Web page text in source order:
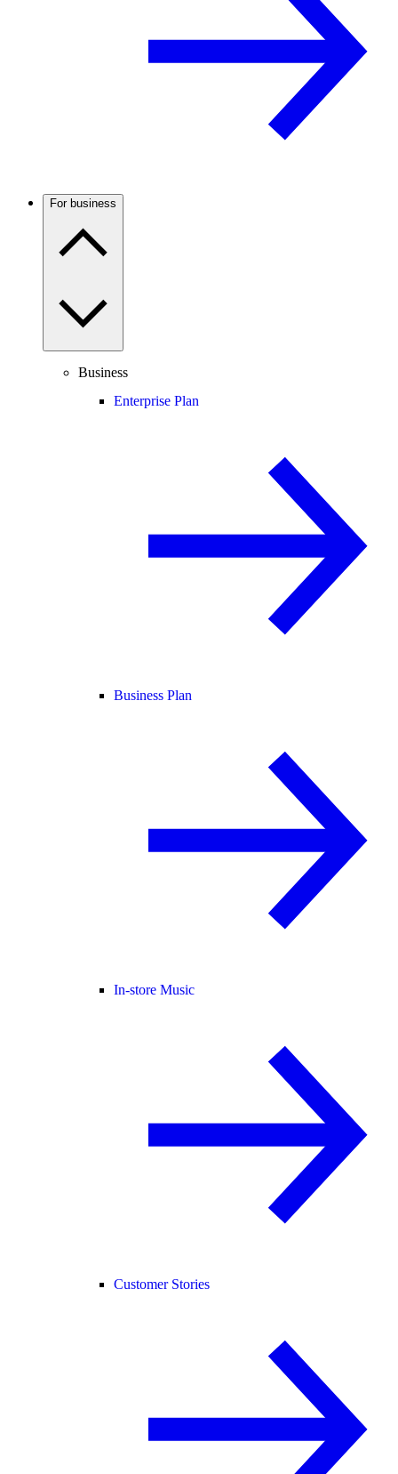
For business
Business
Enterprise Plan
Business Plan
In-store Music
Customer Stories